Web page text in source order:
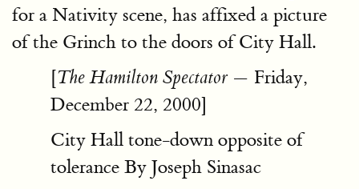
for a Nativity scene, has affixed a picture
of the Grinch to the doors of City Hall.
[The Hamilton Spectator — Friday,
December 22, 2000]
City Hall tone-down opposite of
tolerance By Joseph Sinasac